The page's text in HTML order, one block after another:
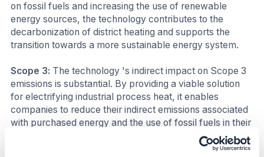
on fossil fuels and increasing the use of renewable
energy sources, the technology contributes to the
decarbonization of district heating and supports the
transition towards a more sustainable energy system.
Scope 3: The technology 's indirect impact on Scope 3
emissions is substantial. By providing a viable solution
for electrifying industrial process heat, it enables
companies to reduce their indirect emissions associated
with purchased energy and the use of fossil fuels in their